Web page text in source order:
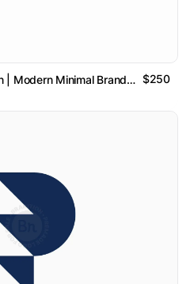
Unused Letter P Logo Design | Modern Minimal Brand Identity $250